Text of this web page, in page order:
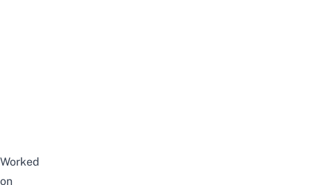
Worked
on